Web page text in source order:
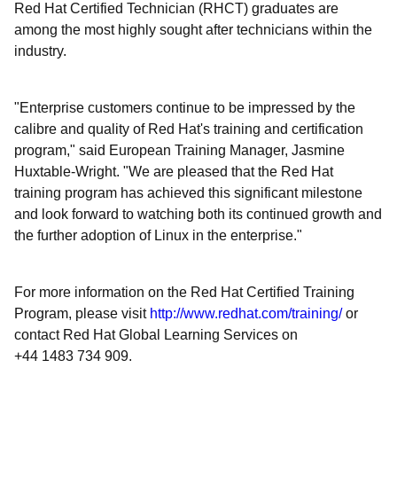
Red Hat Certified Technician (RHCT) graduates are
among the most highly sought after technicians within the
industry.
"Enterprise customers continue to be impressed by the
calibre and quality of Red Hat's training and certification
program," said European Training Manager, Jasmine
Huxtable-Wright. "We are pleased that the Red Hat
training program has achieved this significant milestone
and look forward to watching both its continued growth and
the further adoption of Linux in the enterprise."
For more information on the Red Hat Certified Training
Program, please visit http://www.redhat.com/training/or
contact Red Hat Global Learning Services on
+44 1483 734 909.